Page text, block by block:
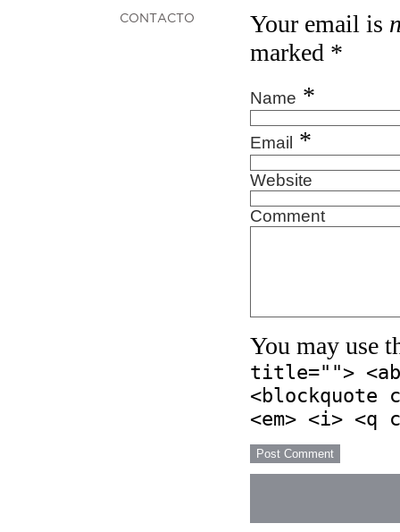
CONTACTO Your email is
marked *
Name *
Email *
Website
Comment
You may use
title="">
<blockquote
<em> <i>